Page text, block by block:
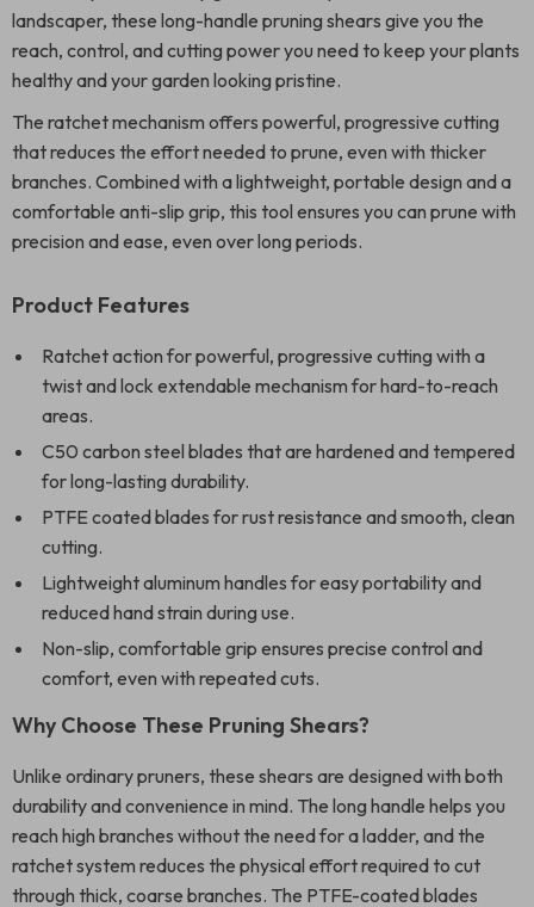
landscaper, these long-handle pruning shears give you the
reach, control, and cutting power you need to keep your plants
healthy and your garden looking pristine.
The ratchet mechanism offers powerful, progressive cutting
that reduces the effort needed to prune, even with thicker
branches. Combined with a lightweight, portable design and a
comfortable anti-slip grip, this tool ensures you can prune with
precision and ease, even over long periods.
Product Features
Ratchet action for powerful, progressive cutting with a
twist and lock extendable mechanism for hard-to-reach
areas.
C50 carbon steel blades that are hardened and tempered
for long-lasting durability.
PTFE coated blades for rust resistance and smooth, clean
cutting.
Lightweight aluminum handles for easy portability and
reduced hand strain during use.
Non-slip, comfortable grip ensures precise control and
comfort, even with repeated cuts.
Why Choose These Pruning Shears?
Unlike ordinary pruners, these shears are designed with both
durability and convenience in mind. The long handle helps you
reach high branches without the need for a ladder, and the
ratchet system reduces the physical effort required to cut
through thick, coarse branches. The PTFE-coated blades